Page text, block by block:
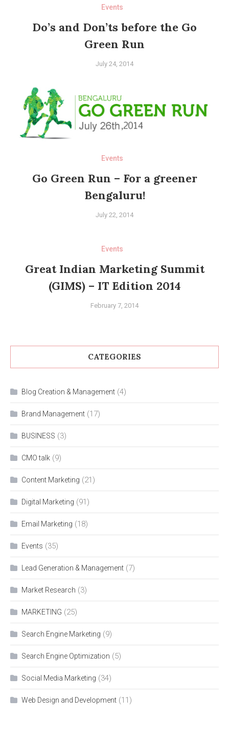
Events
Do’s and Don’ts before the Go
Green Run
July 24, 2014
Events
Go Green Run – For a greener
Bengaluru!
July 22, 2014
Events
Great Indian Marketing Summit
(GIMS) – IT Edition 2014
February 7, 2014
CATEGORIES
Blog Creation & Management (4)
Brand Management (17)
BUSINESS (3)
CMO talk (9)
Content Marketing (21)
Digital Marketing (91)
Email Marketing (18)
Events (35)
Lead Generation & Management (7)
Market Research (3)
MARKETING (25)
Search Engine Marketing (9)
Search Engine Optimization (5)
Social Media Marketing (34)
Web Design and Development (11)